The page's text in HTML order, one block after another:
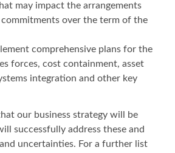
may impact the arrangements
over the term of the
comprehensive plans for the
forces, cost containment, asset
integration and other key
our business strategy will be
successfully address these and
uncertainties. For a further list